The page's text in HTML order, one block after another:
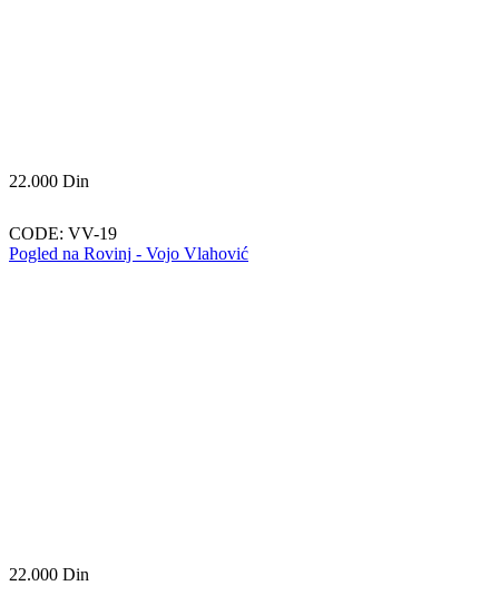
22.000 Din
CODE: VV-19
Pogled na Rovinj - Vojo Vlahović
22.000 Din